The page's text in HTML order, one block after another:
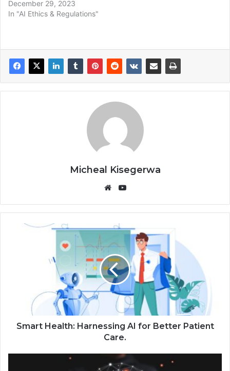
December 29, 2023
In "AI Ethics & Regulations"
Micheal Kisegerwa
Website
Smart Health: Harnessing AI for Better Patient
Care.